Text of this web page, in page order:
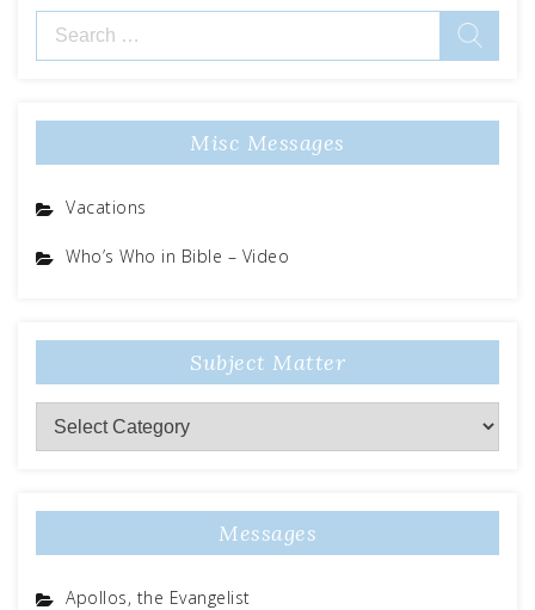
Search
for:
Misc Messages
Vacations
Who’s Who in Bible – Video
Subject Matter
Subject
Matter
Messages
Apollos, the Evangelist